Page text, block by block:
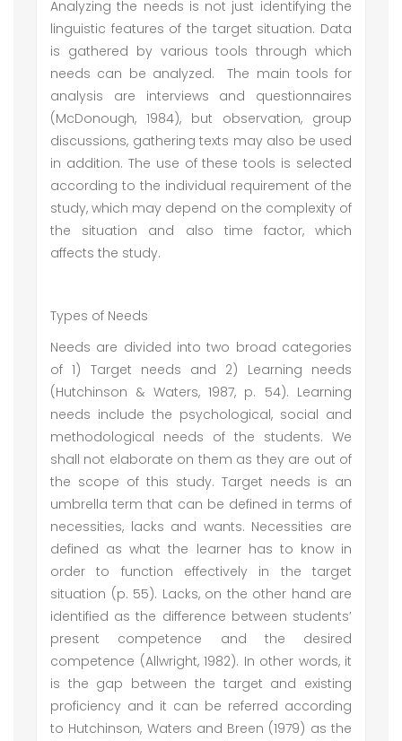
Analyzing the needs is not just identifying the
linguistic features of the target situation. Data
is gathered by various tools through which
needs can be analyzed. The main tools for
analysis are interviews and questionnaires
(McDonough, 1984), but observation, group
discussions, gathering texts may also be used
in addition. The use of these tools is selected
according to the individual requirement of the
study, which may depend on the complexity of
the situation and also time factor, which
affects the study.
Types of Needs
Needs are divided into two broad categories
of 1) Target needs and 2) Learning needs
(Hutchinson & Waters, 1987, p. 54). Learning
needs include the psychological, social and
methodological needs of the students. We
shall not elaborate on them as they are out of
the scope of this study. Target needs is an
umbrella term that can be defined in terms of
necessities, lacks and wants. Necessities are
defined as what the learner has to know in
order to function effectively in the target
situation (p. 55). Lacks, on the other hand are
identified as the difference between students’
present competence and the desired
competence (Allwright, 1982). In other words, it
is the gap between the target and existing
proficiency and it can be referred according
to Hutchinson, Waters and Breen (1979) as the